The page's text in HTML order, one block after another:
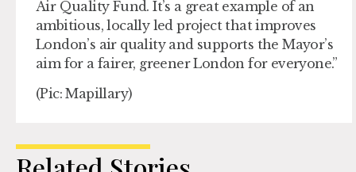
Air Quality Fund. It’s a great example of an
ambitious, locally led project that improves
London’s air quality and supports the Mayor’s
aim for a fairer, greener London for everyone.”
(Pic: Mapillary)